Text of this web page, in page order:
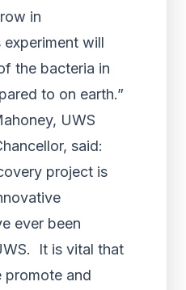
in
will
the bacteria in
to on earth.”
UWS
said:
project is
ever been
It is vital that
promote and